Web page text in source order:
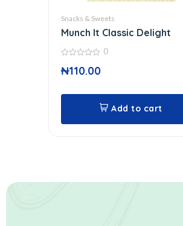
Snacks & Sweets
Munch It Classic Delight
out
of
0
₦110.00
Add to cart